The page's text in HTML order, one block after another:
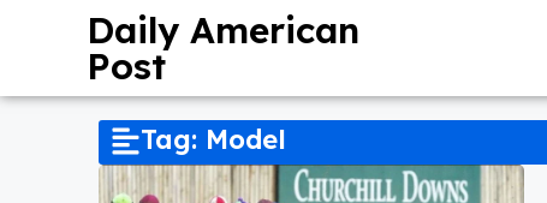
Daily American
Post
Tag: Model